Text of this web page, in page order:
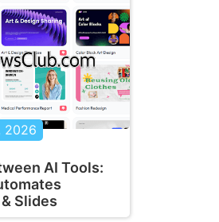
2026
AI Tools:
Slides